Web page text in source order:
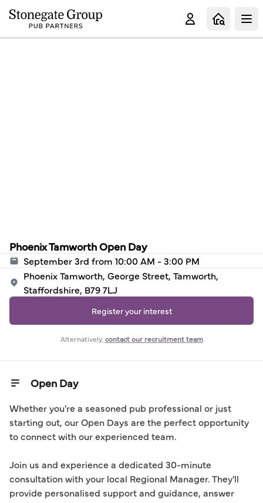
Phoenix Tamworth Open Day
September 3rd from 10:00 AM - 3:00 PM
Phoenix Tamworth, George Street, Tamworth,
Staffordshire, B79 7LJ
Register your interest
Alternatively, contact our recruitment team
Open Day
Whether you're a seasoned pub professional or just
starting out, our Open Days are the perfect opportunity
to connect with our experienced team.
Join us and experience a dedicated 30-minute
consultation with your local Regional Manager. They'll
provide personalised support and guidance, answer